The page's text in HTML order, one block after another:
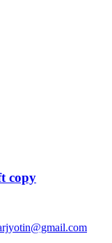
copy